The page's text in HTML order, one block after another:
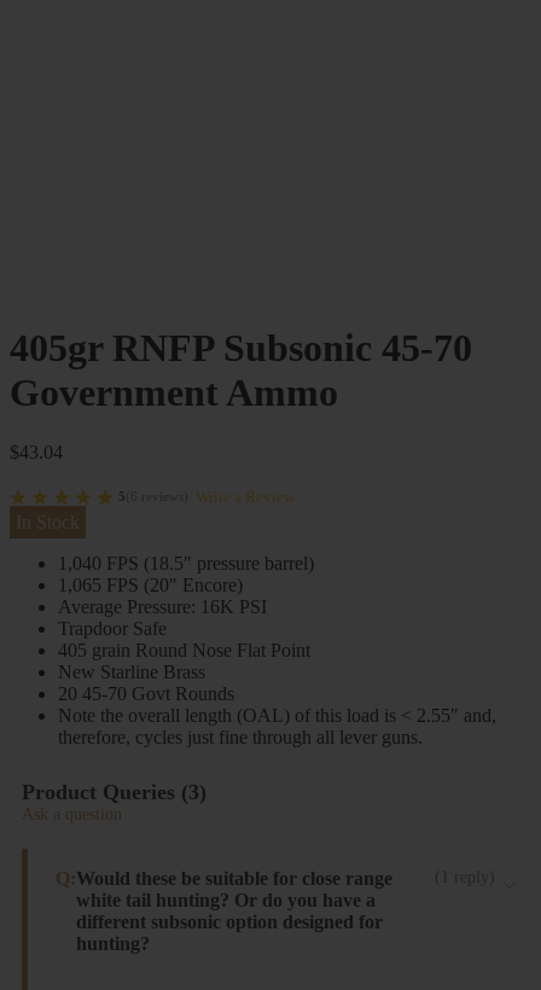
405gr RNFP Subsonic 45-70
Government Ammo
$43.04
5 Write a Review
In Stock
1,040 FPS (18.5″ pressure barrel)
1,065 FPS (20″ Encore)
Average Pressure: 16K PSI
Trapdoor Safe
405 grain Round Nose Flat Point
New Starline Brass
20 45-70 Govt Rounds
Note the overall length (OAL) of this load is < 2.55″ and,
therefore, cycles just fine through all lever guns.
Product Queries (3)
Ask a question
Q:Would these be suitable for close range
white tail hunting? Or do you have a
different subsonic option designed for
hunting?
( reply )